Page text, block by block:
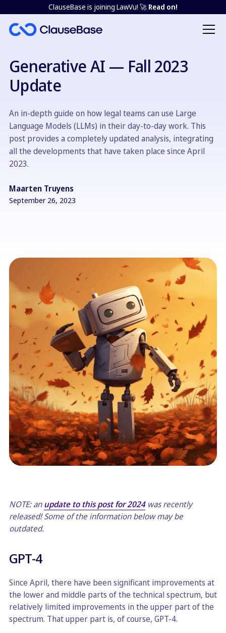
ClauseBase is joining LawVu! 🚀 Read on!
Generative AI — Fall 2023
Update
An in-depth guide on how legal teams can use Large
Language Models (LLMs) in their day-to-day work. This
post provides a completely updated analysis, integrating
all the developments that have taken place since April
2023.
Maarten Truyens
September 26, 2023
NOTE: anupdate to this post for 2024was recently
released! Some of the information below may be
outdated.
GPT-4
Since April, there have been significant improvements at
the lower and middle parts of the technical spectrum, but
relatively limited improvements in the upper part of the
spectrum. That upper part is, of course, GPT-4.